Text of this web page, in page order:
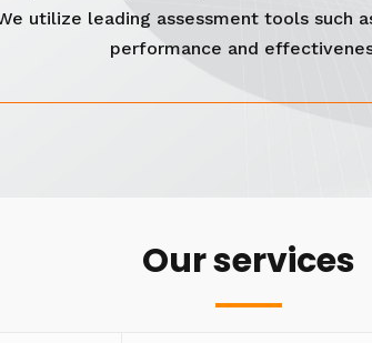
utilize leading assessment tools such
performance and
Our services